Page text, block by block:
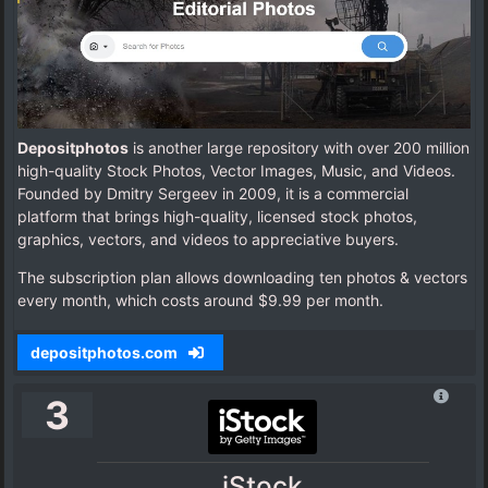
Depositphotos is another large repository with over 200 million
high-quality Stock Photos, Vector Images, Music, and Videos.
Founded by Dmitry Sergeev in 2009, it is a commercial
platform that brings high-quality, licensed stock photos,
graphics, vectors, and videos to appreciative buyers.
The subscription plan allows downloading ten photos & vectors
every month, which costs around $9.99 per month.
depositphotos.com
3